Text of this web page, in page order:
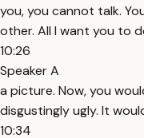
you, you cannot talk.
other. All I want you to
10:26
Speaker A
a picture. Now, you
disgustingly ugly. It
10:34